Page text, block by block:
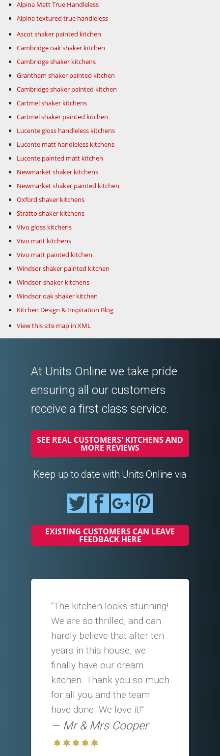
Alpina Matt True Handleless
Alpina textured true handleless
Ascot shaker painted kitchen
Cambridge oak shaker kitchen
Cambridge shaker kitchens
Grantham shaker painted kitchen
Cambridge shaker painted kitchen
Cartmel shaker kitchens
Cartmel shaker painted kitchen
Lucente gloss handleless kitchens
Lucente matt handleless kitchens
Lucente painted matt kitchen
Newmarket shaker kitchens
Newmarket shaker painted kitchen
Oxford shaker kitchens
Stratto shaker kitchens
Vivo gloss kitchens
Vivo matt kitchens
Vivo matt painted kitchen
Windsor shaker painted kitchen
Windsor-shaker-kitchens
Windsor oak shaker kitchen
Kitchen Design & Inspiration Blog
View this site map in XML
At Units Online we take pride
ensuring all our customers
receive a first class service.
SEE REAL CUSTOMERS' KITCHENS AND
MORE REVIEWS
Keep up to date with Units Online via
EXISTING CUSTOMERS CAN LEAVE
FEEDBACK HERE
“The kitchen looks stunning!
We are so thrilled, and can
hardly believe that after ten
years in this house, we
finally have our dream
kitchen. Thank you so much
for all you and the team
have done. We love it!”
Mr & Mrs Cooper